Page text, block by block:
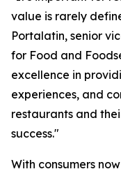
value is rarely
Portalatin, senior
for Food and
excellence in
experiences, and
restaurants and
success."
With consumers